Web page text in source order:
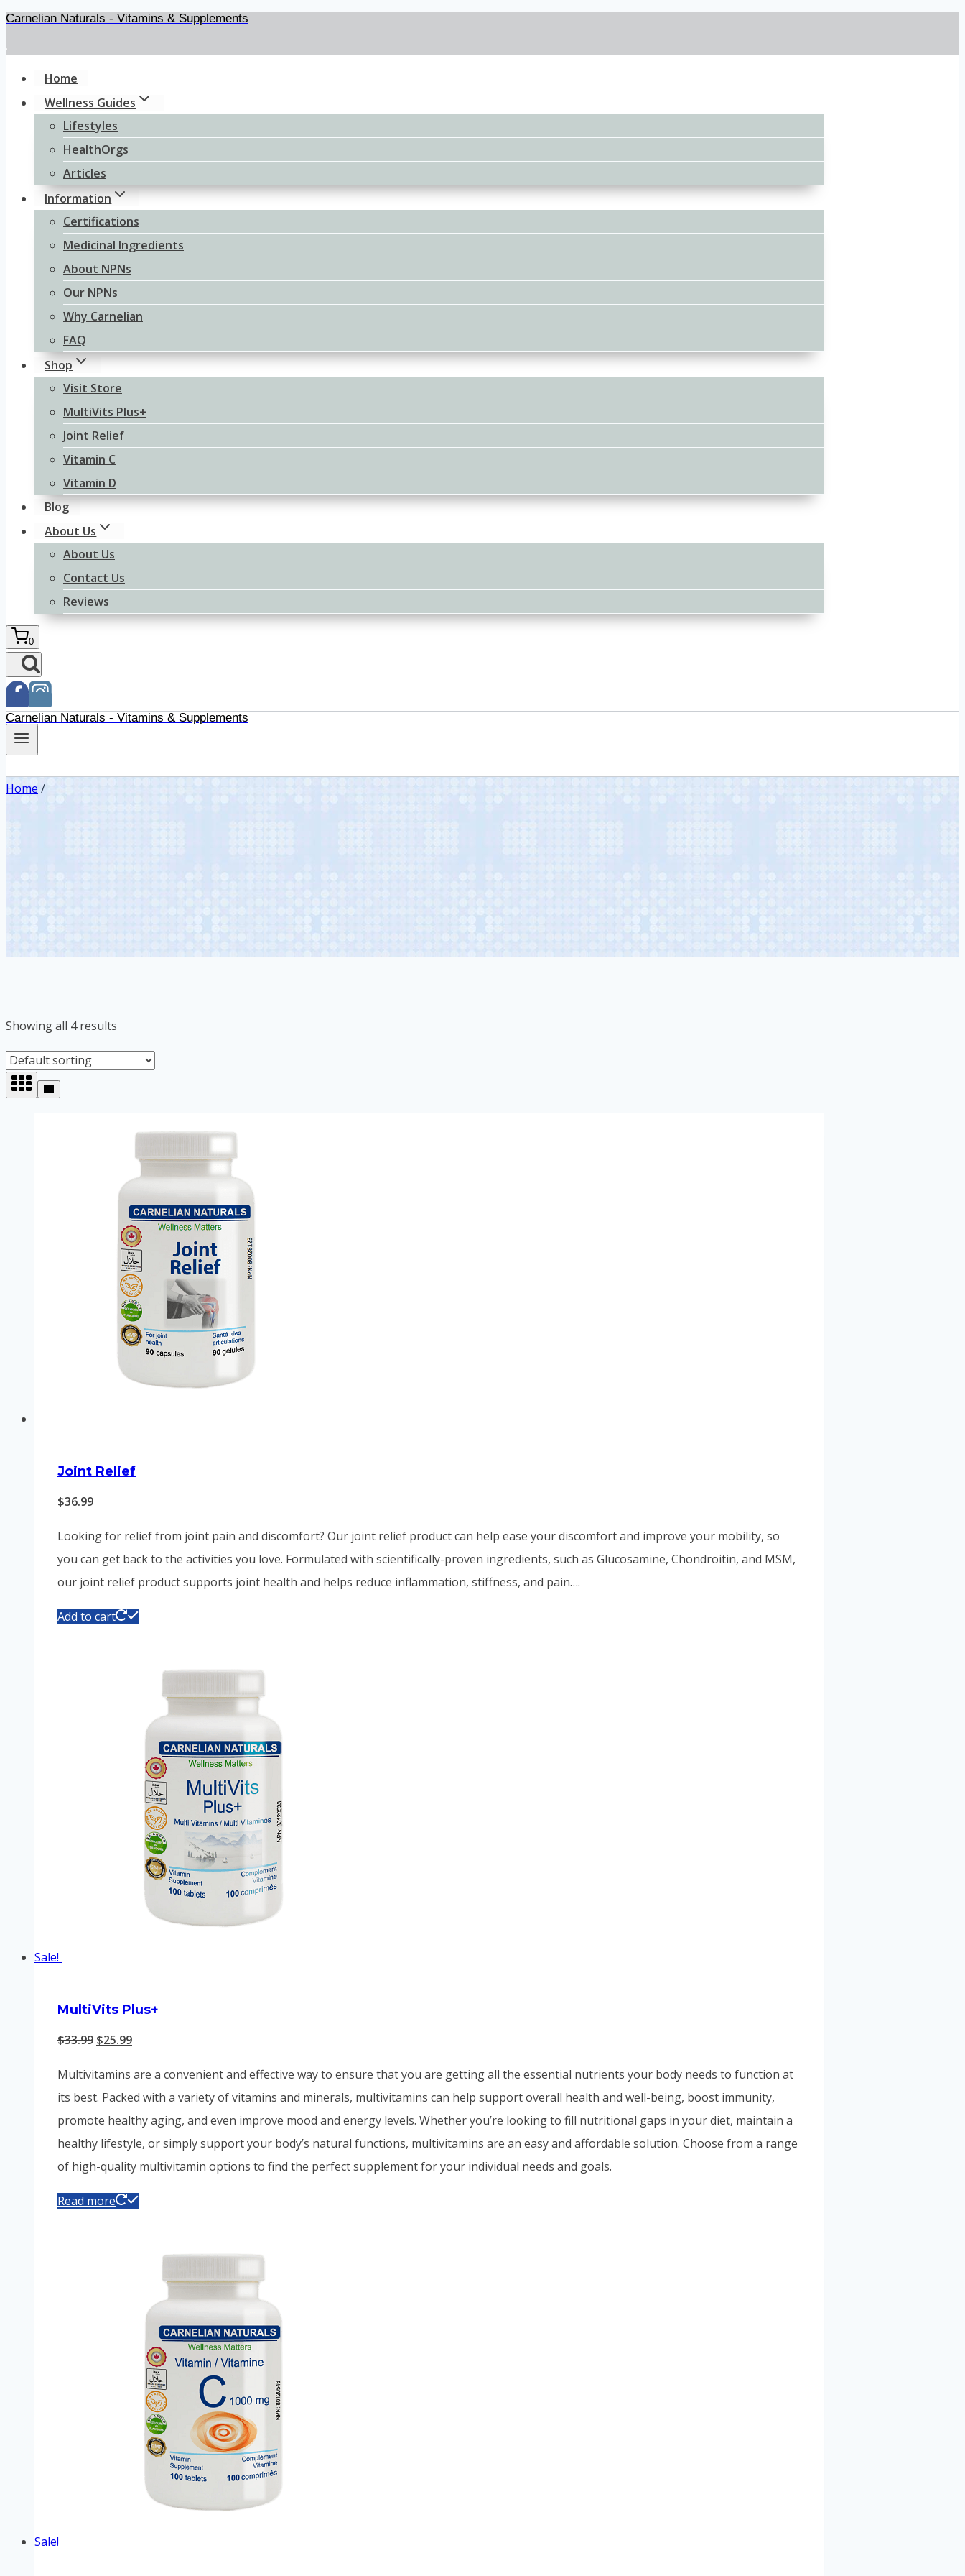
Skip
to
Carnelian Naturals - Vitamins & Supplements
.
Home
Wellness Guides
Lifestyles
HealthOrgs
Articles
Information
Certifications
Medicinal Ingredients
About NPNs
Our NPNs
Why Carnelian
FAQ
Shop
Visit Store
MultiVits Plus+
Joint Relief
Vitamin C
Vitamin D
Blog
About Us
About Us
Contact Us
Reviews
0
Carnelian Naturals - Vitamins & Supplements
Home/
Showing all 4 results
Joint Relief
$36.99
Looking for relief from joint pain and discomfort? Our joint relief product can help ease your discomfort and improve your mobility, so
you can get back to the activities you love. Formulated with scientifically-proven ingredients, such as Glucosamine, Chondroitin, and MSM,
our joint relief product supports joint health and helps reduce inflammation, stiffness, and pain….
Add to cart
Sale!
MultiVits Plus+
$33.99 Original
$25.99Current
Multivitamins are a convenient and effective way to ensure that you are getting all the essential nutrients your body needs to function at
its best. Packed with a variety of vitamins and minerals, multivitamins can help support overall health and well-being, boost immunity,
promote healthy aging, and even improve mood and energy levels. Whether you’re looking to fill nutritional gaps in your diet, maintain a
healthy lifestyle, or simply support your body’s natural functions, multivitamins are an easy and affordable solution. Choose from a range
of high-quality multivitamin options to find the perfect supplement for your individual needs and goals.
Read more
Sale!